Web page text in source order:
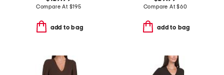
Compare At $195
add to bag
Compare At$60
add to bag